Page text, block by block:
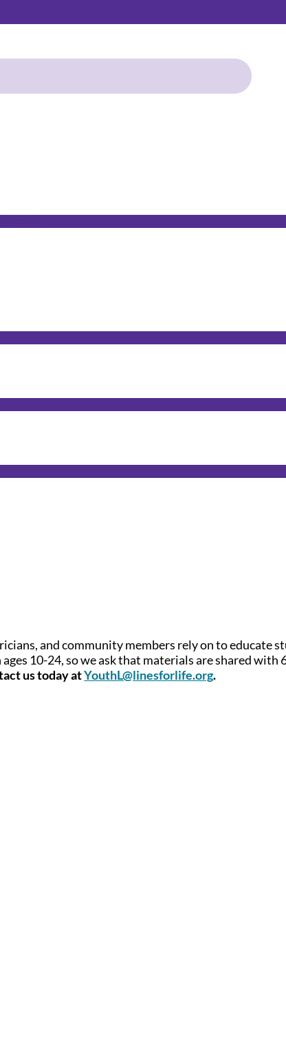
and community members rely on to educate
10-24, so we ask that materials are shared with
us today atYouthL@linesforlife.org.